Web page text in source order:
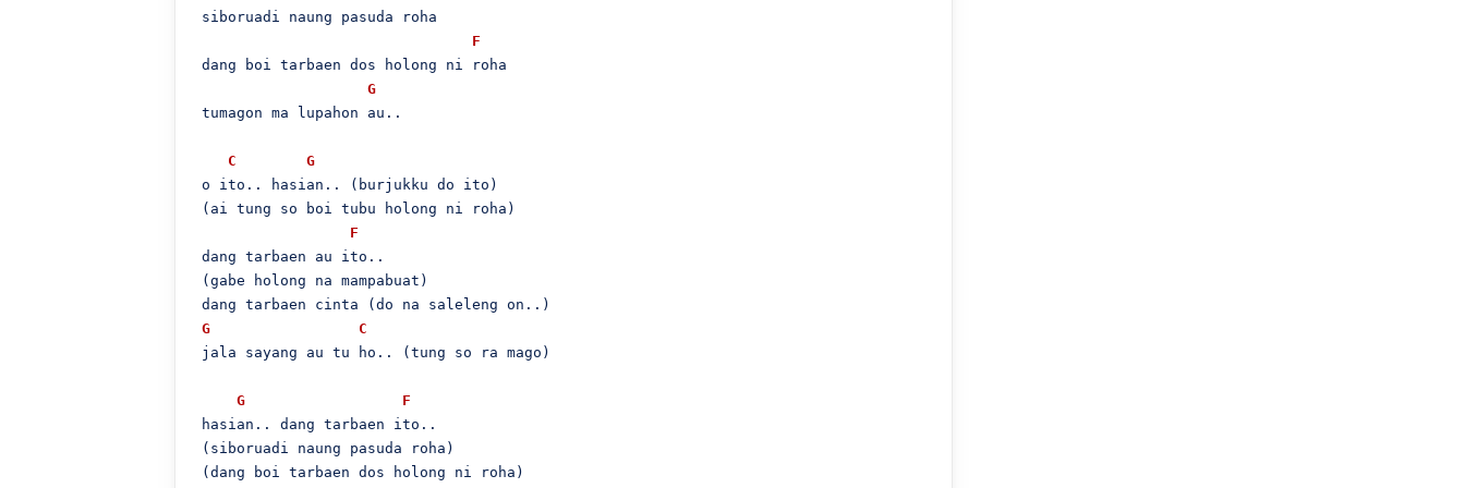
siboruadi naung pasuda roha
F
dang boi tarbaen dos holong ni roha
G
tumagon ma lupahon au..
C
G
o ito.. hasian.. (burjukku do ito)
(ai tung so boi tubu holong ni roha)
F
dang tarbaen au ito..
(gabe holong na mampabuat)
dang tarbaen cinta (do na saleleng on..)
G
C
jala sayang au tu ho.. (tung so ra mago)
G
F
hasian.. dang tarbaen ito..
(siboruadi naung pasuda roha)
(dang boi tarbaen dos holong ni roha)